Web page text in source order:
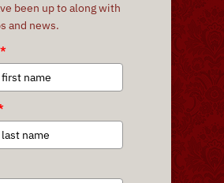
been up to along with
and news.
*